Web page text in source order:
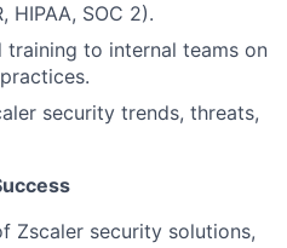
HIPAA, SOC 2).
training to internal teams on
security trends, threats,
Zscaler security solutions,